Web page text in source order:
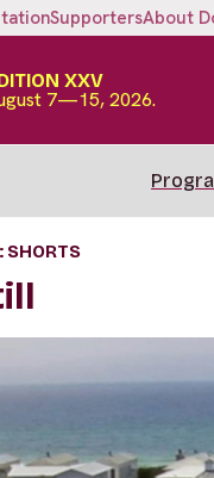
SupportersAbout
XXV
7—15, 2026.
SHORTS